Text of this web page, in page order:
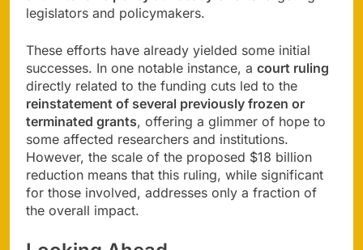
legislators and policymakers.
These efforts have already yielded some initial
successes. In one notable instance, a court ruling
directly related to the funding cuts led to the
reinstatement of several previously frozen or
terminated grants, offering a glimmer of hope to
some affected researchers and institutions.
However, the scale of the proposed $18 billion
reduction means that this ruling, while significant
for those involved, addresses only a fraction of
the overall impact.